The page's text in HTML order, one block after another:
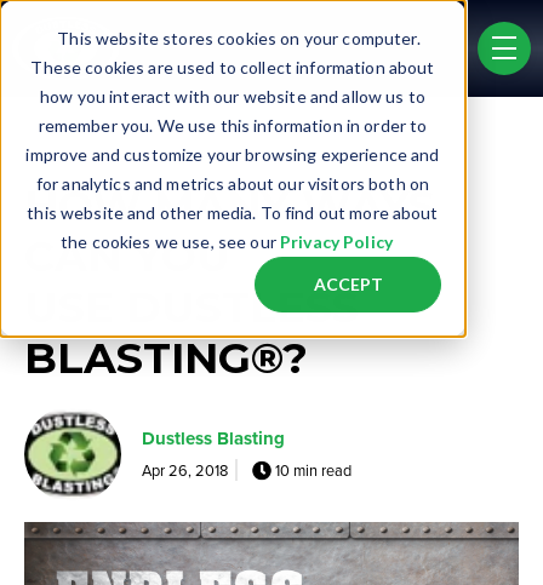
This website stores cookies on your computer.
These cookies are used to collect information about
how you interact with our website and allow us to
remember you. We use this information in order to
improve and customize your browsing experience and
for analytics and metrics about our visitors both on
this website and other media. To find out more about
the cookies we use, see our Privacy Policy
ACCEPT
Skip to main content
Post Tags
Real Life Jobs
HOW MANY WAYS
CAN YOU
USE DUSTLESS
BLASTING®?
Dustless Blasting
Apr 26, 2018 10 min read